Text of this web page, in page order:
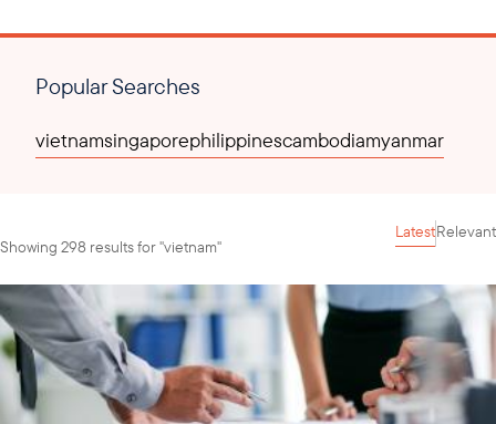
Popular Searches
vietnamsingaporephilippinescambodiamyanmar
Showing 298 results for "vietnam"
LatestRelevant